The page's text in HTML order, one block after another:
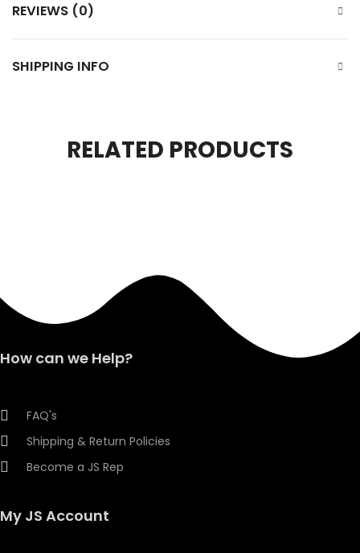
REVIEWS (0)
SHIPPING INFO
RELATED PRODUCTS
How can we Help?
FAQ's
Shipping & Return Policies
Become a JS Rep
My JS Account